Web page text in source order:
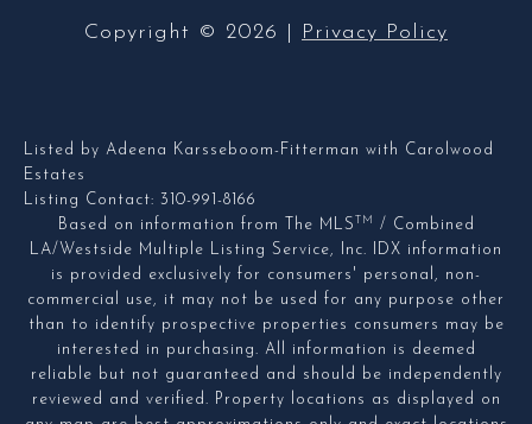
Copyright © 2026 Privacy Policy
Listed by Adeena Karsseboom-Fitterman with Carolwood
Estates
Listing Contact: 310-991-8166
Based on information from The MLSTM
/ Combined
LA/Westside Multiple Listing Service, Inc. IDX information
is provided exclusively for consumers' personal, non-
commercial use, it may not be used for any purpose other
than to identify prospective properties consumers may be
interested in purchasing. All information is deemed
reliable but not guaranteed and should be independently
reviewed and verified. Property locations as displayed on